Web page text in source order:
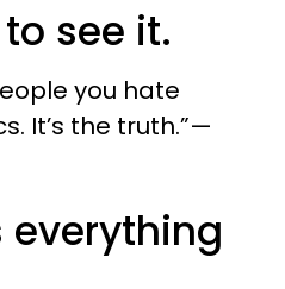
to see it.
you hate
It’s the truth.”—
everything